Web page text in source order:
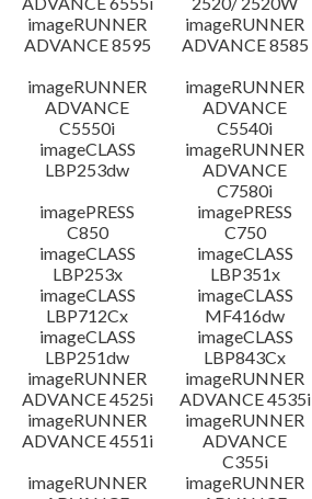
imageRUNNER
ADVANCE 8595
imageRUNNER
ADVANCE 8585
imageRUNNER
ADVANCE
C5550i
imageRUNNER
ADVANCE
C5540i
imageCLASS
LBP253dw
imageRUNNER
ADVANCE
C7580i
imagePRESS
C850
imagePRESS
C750
imageCLASS
LBP253x
imageCLASS
LBP351x
imageCLASS
LBP712Cx
imageCLASS
MF416dw
imageCLASS
LBP251dw
imageCLASS
LBP843Cx
imageRUNNER
ADVANCE 4525i
imageRUNNER
ADVANCE 4535i
imageRUNNER
ADVANCE 4551i
imageRUNNER
ADVANCE
C355i
imageRUNNER
imageRUNNER